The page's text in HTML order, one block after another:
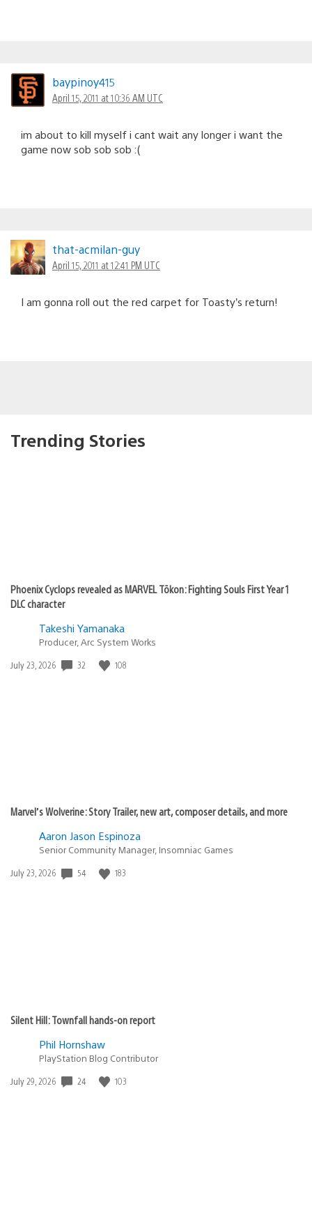
baypinoy415
April 15, 2011 at 10:36 AM UTC
im about to kill myself i cant wait any longer i want the
game now sob sob sob :(
that-acmilan-guy
April 15, 2011 at 12:41 PM UTC
I am gonna roll out the red carpet for Toasty’s return!
Trending Stories
Phoenix Cyclops revealed as MARVEL Tōkon: Fighting Souls First Year 1
DLC character
Takeshi Yamanaka
Producer, Arc System Works
Date
July 23, 2026 32 108
Marvel’s Wolverine: Story Trailer, new art, composer details, and more
Aaron Jason Espinoza
Senior Community Manager, Insomniac Games
Date
July 23, 2026 54 183
Silent Hill: Townfall hands-on report
Phil Hornshaw
PlayStation Blog Contributor
Date
July 29, 2026 24 103